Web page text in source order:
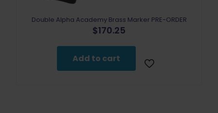
Double Alpha Academy Brass Marker PRE-ORDER
$170.25
Add to cart